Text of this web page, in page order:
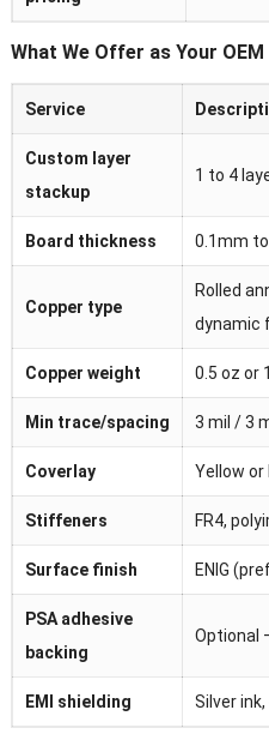
What We Offer as Your OEM
Service
Custom layer
stackup
1 to 4
Board thickness 0.1mm
Copper type
Rolled
dynamic
Copper weight 0.5 oz or
Min trace/spacing 3 mil / 3
Coverlay Yellow or
Stiffeners FR4,
Surface finish ENIG
PSA adhesive
backing
Optional
EMI shielding Silver